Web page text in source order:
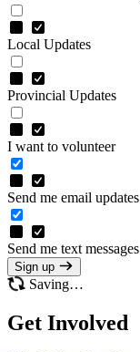
Local Updates
Provincial Updates
I want to volunteer
Send me email updates
Send me text messages
Sign up
Saving…
Get Involved